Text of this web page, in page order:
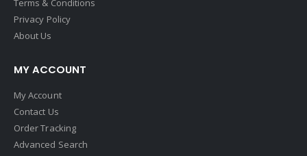
Terms & Conditions
Privacy Policy
About Us
MY ACCOUNT
My Account
Contact Us
Order Tracking
Advanced Search